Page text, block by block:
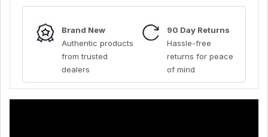
Brand New
Authentic products
from trusted
dealers
90 Day Returns
Hassle-free
returns for peace
of mind